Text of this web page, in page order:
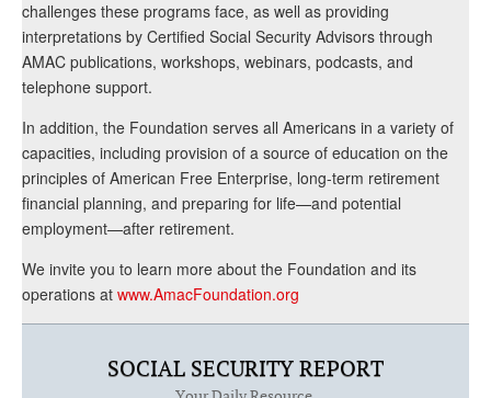
challenges these programs face, as well as providing
interpretations by Certified Social Security Advisors through
AMAC publications, workshops, webinars, podcasts, and
telephone support.
In addition, the Foundation serves all Americans in a variety of
capacities, including provision of a source of education on the
principles of American Free Enterprise, long-term retirement
financial planning, and preparing for life—and potential
employment—after retirement.
We invite you to learn more about the Foundation and its
operations at www.AmacFoundation.org
SOCIAL SECURITY REPORT